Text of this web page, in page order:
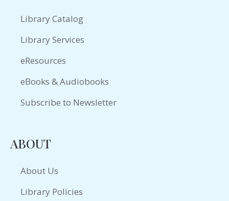
Library Catalog
Library Services
eResources
eBooks & Audiobooks
Subscribe to Newsletter
ABOUT
About Us
Library Policies